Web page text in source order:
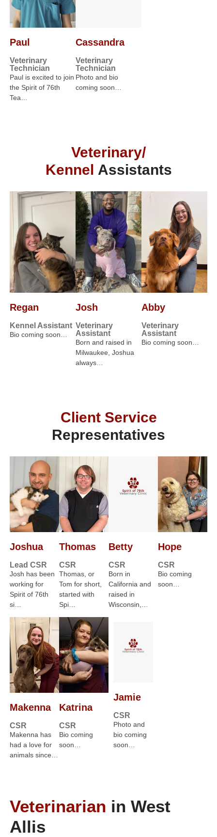
Paul
Veterinary
Technician
Paul is excited to join
the Spirit of 76th
Tea…
Cassandra
Veterinary
Technician
Photo and bio
coming soon…
Veterinary/
Kennel Assistants
Regan
Kennel Assistant
Bio coming soon…
Josh
Veterinary
Assistant
Born and raised in
Milwaukee, Joshua
always…
Abby
Veterinary
Assistant
Bio coming soon…
Client Service
Representatives
Joshua
Lead CSR
Josh has been
working for
Spirit of 76th
si…
Thomas
CSR
Thomas, or
Tom for short,
started with
Spi…
Betty
CSR
Born in
California and
raised in
Wisconsin,…
Hope
CSR
Bio coming
soon…
Makenna
CSR
Makenna has
had a love for
animals since…
Katrina
CSR
Bio coming
soon…
Jamie
CSR
Photo and
bio coming
soon…
Veterinarian in West
Allis